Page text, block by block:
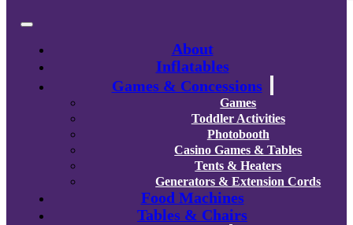
About
Inflatables
Games & Concessions
Games
Toddler Activities
Photobooth
Casino Games & Tables
Tents & Heaters
Generators & Extension Cords
Food Machines
Tables & Chairs